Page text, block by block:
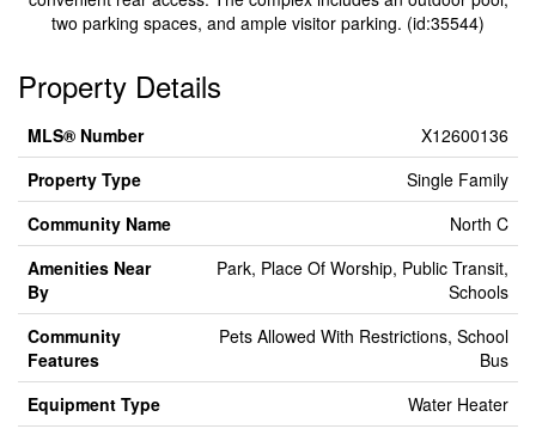
two parking spaces, and ample visitor parking. (id:35544)
Property Details
MLS® Number
X12600136
Property Type
Single Family
Community Name
North C
Amenities Near
By
Park, Place Of Worship, Public Transit,
Schools
Community
Features
Pets Allowed With Restrictions, School
Bus
Equipment Type
Water Heater